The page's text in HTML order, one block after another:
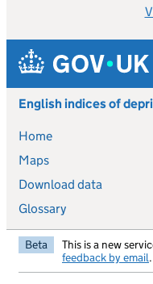
Skip to main content
English indices of
Home
Maps
Download data
Glossary
Beta This is a new
feedback by email.